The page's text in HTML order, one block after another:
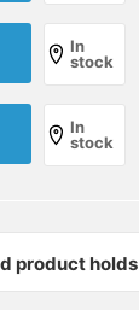
In
stock
In
stock
product holds